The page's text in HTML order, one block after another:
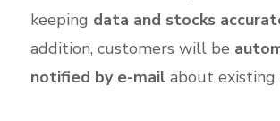
keeping data and stocks
addition, customers will be
notified by e-mailabout existing